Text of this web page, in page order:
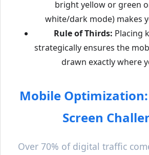
bright yellow or green
white/dark mode) makes
Rule of Thirds: Placing
strategically ensures the
drawn exactly where
Mobile
Screen
Over 70% of digital traffic